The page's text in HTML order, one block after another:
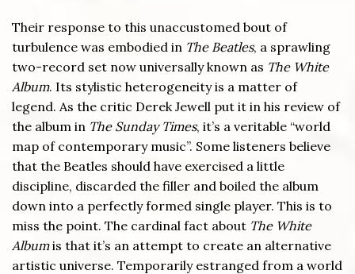
Their response to this unaccustomed bout of
turbulence was embodied in The Beatles, a sprawling
two-record set now universally known as The White
Album. Its stylistic heterogeneity is a matter of
legend. As the critic Derek Jewell put it in his review of
the album in The Sunday Times, it’s a veritable “world
map of contemporary music”. Some listeners believe
that the Beatles should have exercised a little
discipline, discarded the filler and boiled the album
down into a perfectly formed single player. This is to
miss the point. The cardinal fact about The White
Albumis that it’s an attempt to create an alternative
artistic universe. Temporarily estranged from a world